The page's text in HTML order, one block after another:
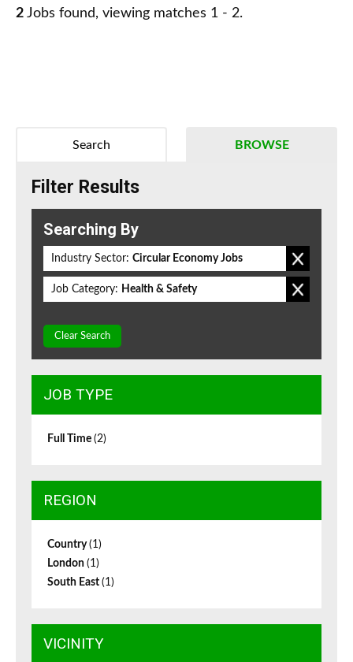
2 Jobs found, viewing matches 1 - 2.
BROWSE
Search
Filter Results
Searching By
Industry Sector: Circular Economy Jobs
Job Category: Health & Safety
Clear Search
JOB TYPE
Full Time (2)
REGION
Country(1)
London (1)
South East (1)
VICINITY